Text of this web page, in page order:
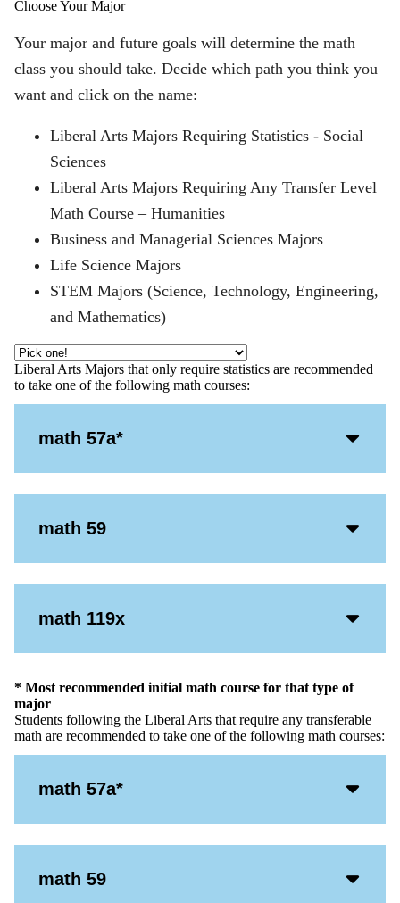
Choose Your Major
Your major and future goals will determine the math
class you should take. Decide which path you think you
want and click on the name:
Liberal Arts Majors Requiring Statistics - Social
Sciences
Liberal Arts Majors Requiring Any Transfer Level
Math Course – Humanities
Business and Managerial Sciences Majors
Life Science Majors
STEM Majors (Science, Technology, Engineering,
and Mathematics)
Liberal Arts Majors that only require statistics are recommended
to take one of the following math courses:
math 57a*
Icon
math 59
Icon
math 119x
Icon
* Most recommended initial math course for that type of
major
Students following the Liberal Arts that require any transferable
math are recommended to take one of the following math courses:
math 57a*
Icon
math 59